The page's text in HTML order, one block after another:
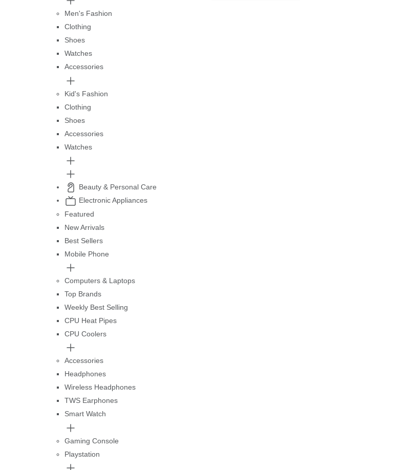
Men's Fashion
Clothing
Shoes
Watches
Accessories
Kid's Fashion
Clothing
Shoes
Accessories
Watches
Beauty & Personal Care
Electronic Appliances
Featured
New Arrivals
Best Sellers
Mobile Phone
Computers & Laptops
Top Brands
Weekly Best Selling
CPU Heat Pipes
CPU Coolers
Accessories
Headphones
Wireless Headphones
TWS Earphones
Smart Watch
Gaming Console
Playstation